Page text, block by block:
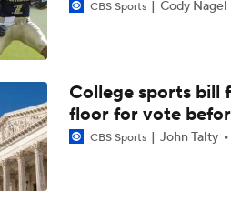
CBS Sports Cody Nagel
College sports bill
floor for vote
CBS Sports John Talty